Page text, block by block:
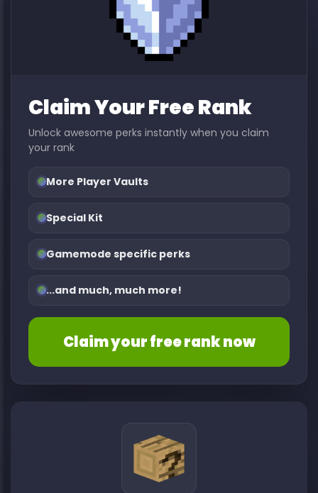
Claim Your Free Rank
Unlock awesome perks instantly when you claim
your rank
More Player Vaults
Special Kit
Gamemode specific perks
...and much, much more!
Claim your free rank now